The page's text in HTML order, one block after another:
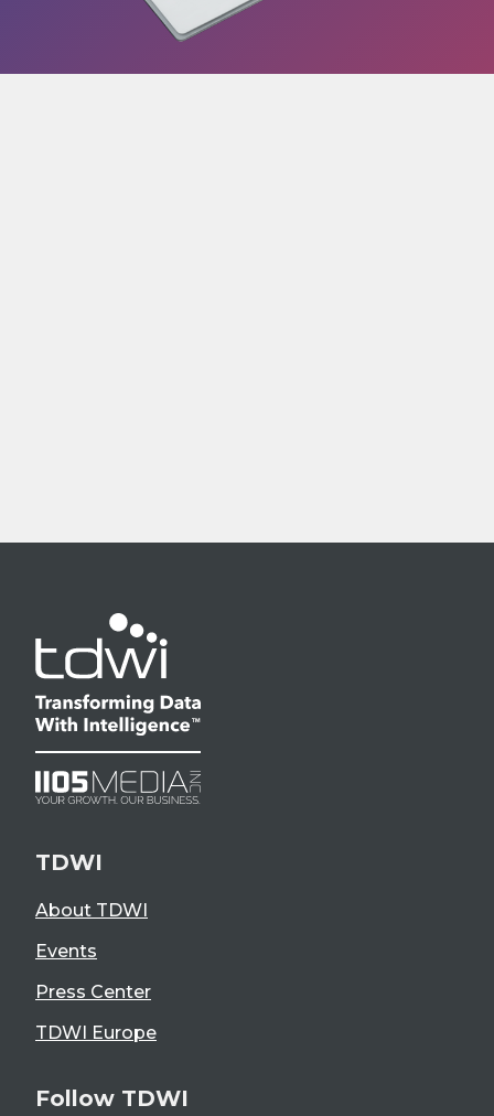
TDWI
About TDWI
Events
Press Center
TDWI Europe
Follow TDWI